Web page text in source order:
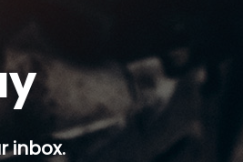
inbox.